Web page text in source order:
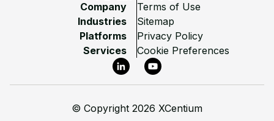
Company
Industries
Platforms
Services
Terms of Use
Sitemap
Privacy Policy
Cookie Preferences
LinkedInYouTube
© Copyright 2026 XCentium